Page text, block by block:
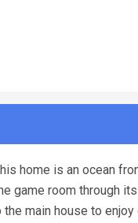
home is an ocean
game room through
main house to